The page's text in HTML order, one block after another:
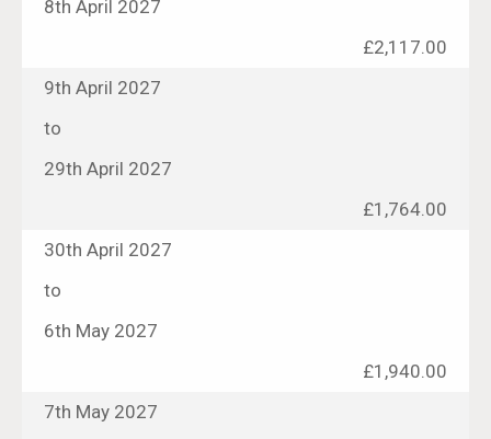
8th April 2027
£2,117.00
9th April 2027
to
29th April 2027
£1,764.00
30th April 2027
to
6th May 2027
£1,940.00
7th May 2027